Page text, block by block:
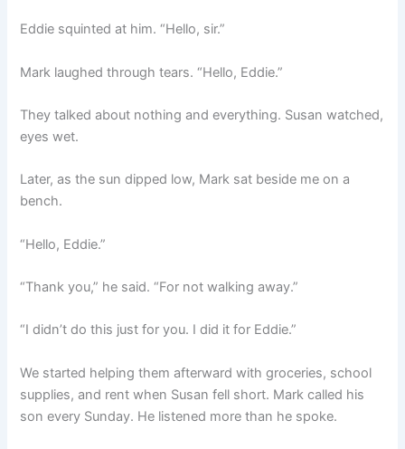
Eddie squinted at him. “Hello, sir.”
Mark laughed through tears. “Hello, Eddie.”
They talked about nothing and everything. Susan watched,
eyes wet.
Later, as the sun dipped low, Mark sat beside me on a
bench.
“Hello, Eddie.”
“Thank you,” he said. “For not walking away.”
“I didn’t do this just for you. I did it for Eddie.”
We started helping them afterward with groceries, school
supplies, and rent when Susan fell short. Mark called his
son every Sunday. He listened more than he spoke.